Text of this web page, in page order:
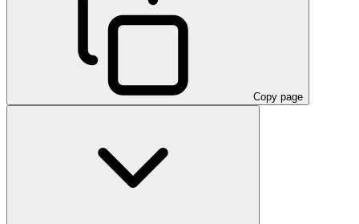
Copy page